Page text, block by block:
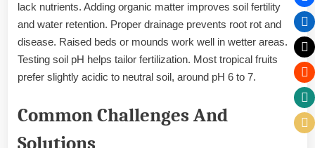
lack nutrients. Adding organic matter improves soil fertility
and water retention. Proper drainage prevents root rot and
disease. Raised beds or mounds work well in wetter areas.
Testing soil pH helps tailor fertilization. Most tropical fruits
prefer slightly acidic to neutral soil, around pH 6 to 7.
Common Challenges And
Solutions